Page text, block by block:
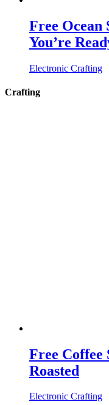
Free Ocean
You’re
Electronic Crafting
Crafting
Free Coffee
Roasted
Electronic Crafting